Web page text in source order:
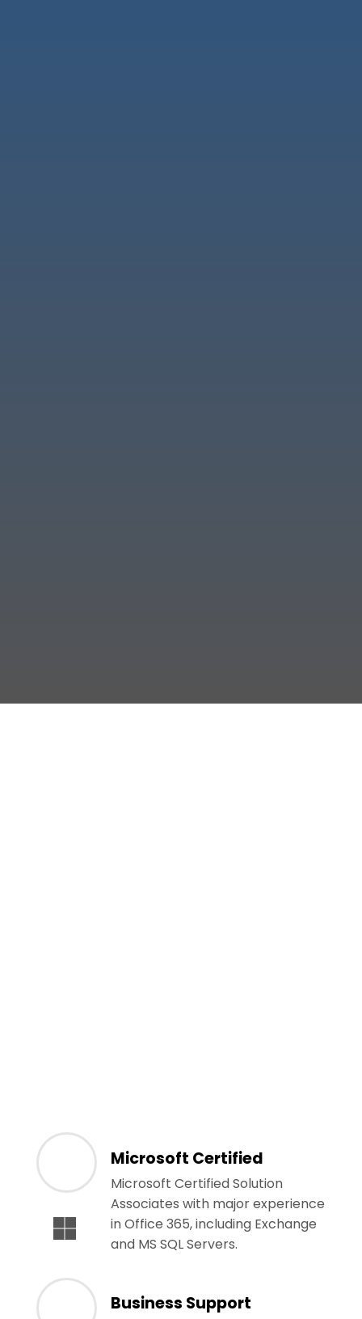
Microsoft Certified
Microsoft Certified Solution
Associates with major experience
in Office 365, including Exchange
and MS SQL Servers.
Business Support